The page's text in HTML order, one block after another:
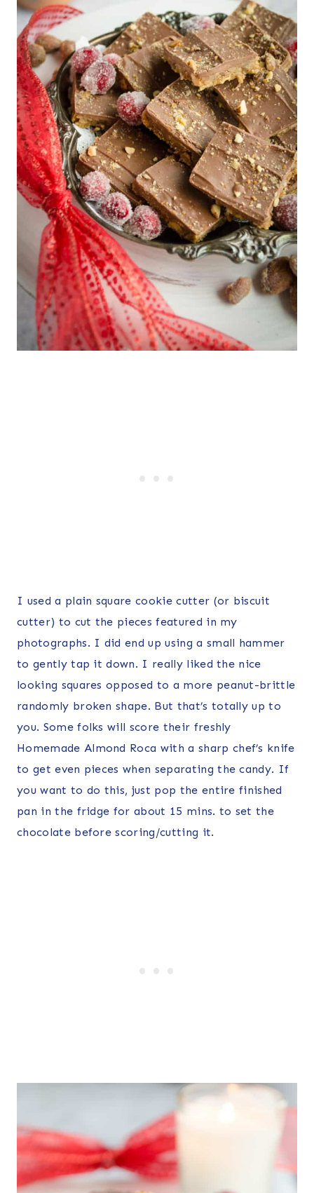
I used a plain square cookie cutter (or biscuit
cutter) to cut the pieces featured in my
photographs. I did end up using a small hammer
to gently tap it down. I really liked the nice
looking squares opposed to a more peanut-brittle
randomly broken shape. But that’s totally up to
you. Some folks will score their freshly
Homemade Almond Roca with a sharp chef’s knife
to get even pieces when separating the candy. If
you want to do this, just pop the entire finished
pan in the fridge for about 15 mins. to set the
chocolate before scoring/cutting it.